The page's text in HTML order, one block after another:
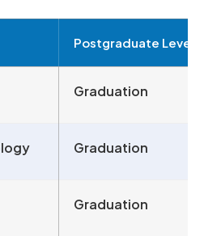
Postgraduate Level
Graduation
Graduation
Graduation